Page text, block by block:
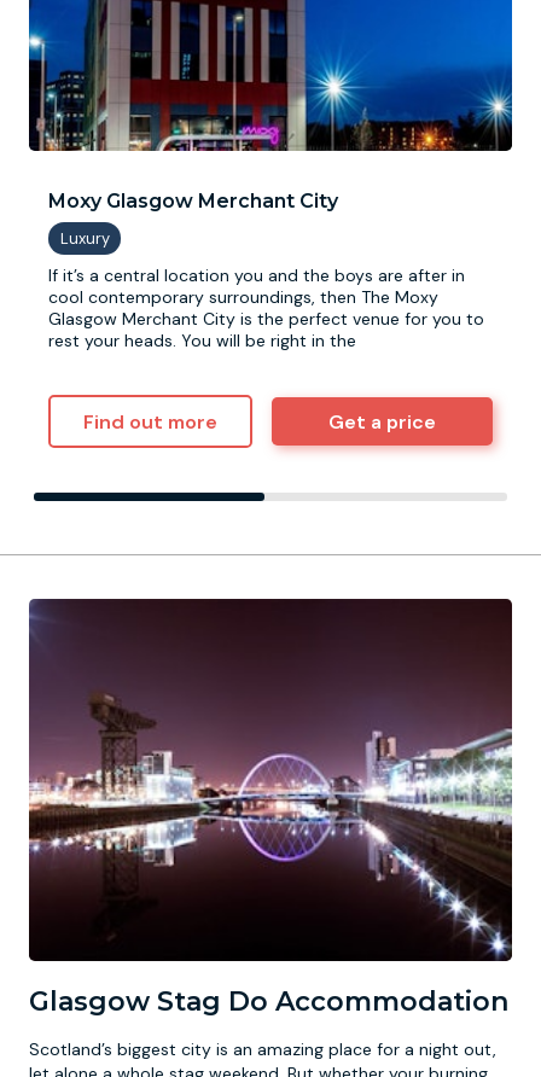
Moxy Glasgow Merchant City
If it’s a central location you and the boys are after in
cool contemporary surroundings, then The Moxy
Glasgow Merchant City is the perfect venue for you to
rest your heads. You will be right in the
Find out more Get a price
Glasgow Stag Do Accommodation
Scotland’s biggest city is an amazing place for a night out,